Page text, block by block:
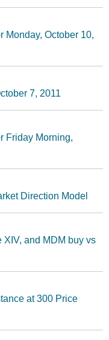
Monday, October 10,
7, 2011
Friday Morning,
Direction Model
XIV, and MDM buy vs
at 300 Price